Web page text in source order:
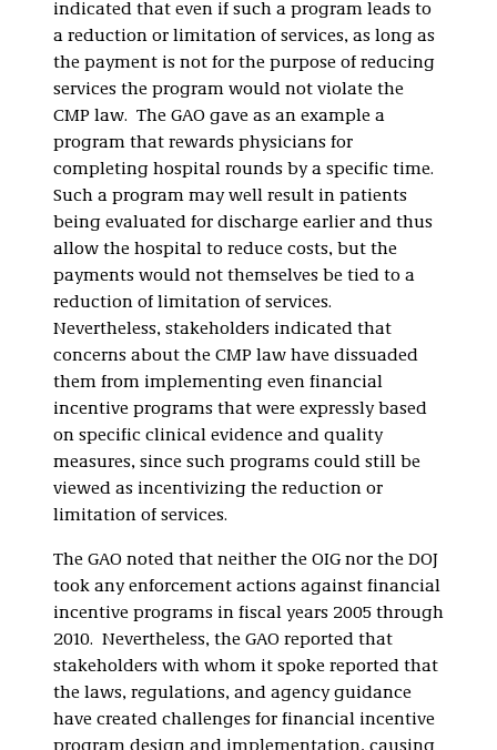
indicated that even if such a program leads to
a reduction or limitation of services, as long as
the payment is not for the purpose of reducing
services the program would not violate the
CMP law. The GAO gave as an example a
program that rewards physicians for
completing hospital rounds by a specific time.
Such a program may well result in patients
being evaluated for discharge earlier and thus
allow the hospital to reduce costs, but the
payments would not themselves be tied to a
reduction of limitation of services.
Nevertheless, stakeholders indicated that
concerns about the CMP law have dissuaded
them from implementing even financial
incentive programs that were expressly based
on specific clinical evidence and quality
measures, since such programs could still be
viewed as incentivizing the reduction or
limitation of services.
The GAO noted that neither the OIG nor the DOJ
took any enforcement actions against financial
incentive programs in fiscal years 2005 through
2010. Nevertheless, the GAO reported that
stakeholders with whom it spoke reported that
the laws, regulations, and agency guidance
have created challenges for financial incentive